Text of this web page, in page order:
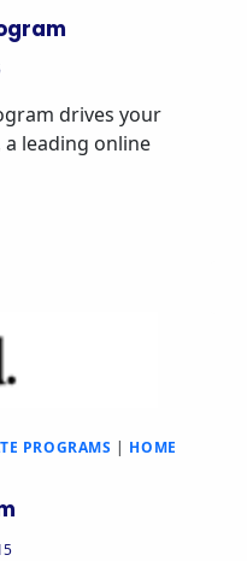
drives your
leading online
PROGRAMS | HOME